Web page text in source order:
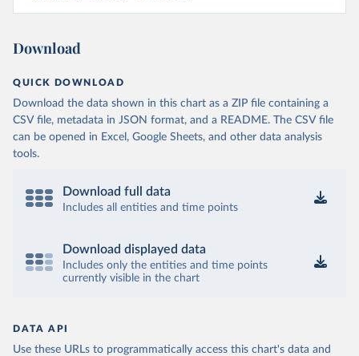
Download
QUICK DOWNLOAD
Download the data shown in this chart as a ZIP file containing a
CSV file, metadata in JSON format, and a README. The CSV file
can be opened in Excel, Google Sheets, and other data analysis
tools.
Download full data
Includes all entities and time points
Download displayed data
Includes only the entities and time points
currently visible in the chart
DATA API
Use these URLs to programmatically access this chart's data and